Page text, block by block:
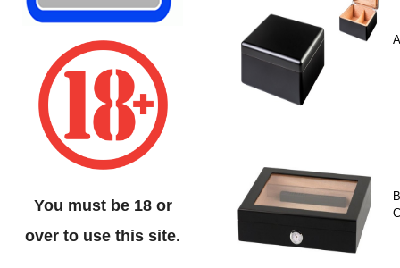
You must be 18 or
over to use this site.